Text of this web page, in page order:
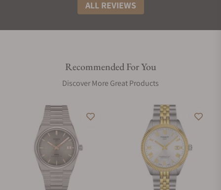
ALL REVIEWS
Recommended For You
Discover More Great Products